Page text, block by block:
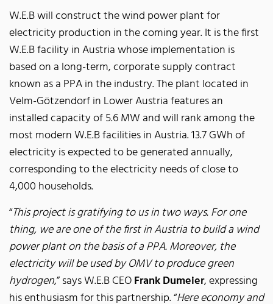
W.E.B will construct the wind power plant for
electricity production in the coming year. It is the first
W.E.B facility in Austria whose implementation is
based on a long-term, corporate supply contract
known as a PPA in the industry. The plant located in
Velm-Götzendorf in Lower Austria features an
installed capacity of 5.6 MW and will rank among the
most modern W.E.B facilities in Austria. 13.7 GWh of
electricity is expected to be generated annually,
corresponding to the electricity needs of close to
4,000 households.
“This project is gratifying to us in two ways. For one
thing, we are one of the first in Austria to build a wind
power plant on the basis of a PPA. Moreover, the
electricity will be used by OMV to produce green
hydrogen,” says W.E.B CEOFrank Dumeier, expressing
his enthusiasm for this partnership. “Here economy and